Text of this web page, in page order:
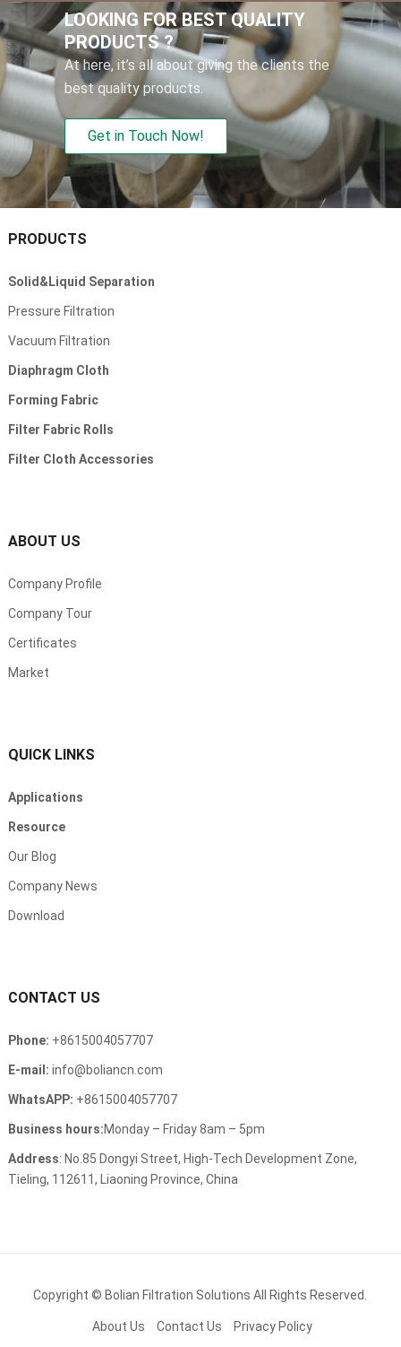
LOOKING FOR BEST QUALITY
PRODUCTS ?
At here, it’s all about giving the clients the
best quality products.
Get in Touch Now!
PRODUCTS
Solid&Liquid Separation
Pressure Filtration
Vacuum Filtration
Diaphragm Cloth
Forming Fabric
Filter Fabric Rolls
Filter Cloth Accessories
ABOUT US
Company Profile
Company Tour
Certificates
Market
QUICK LINKS
Applications
Resource
Our Blog
Company News
Download
CONTACT US
Phone: +8615004057707
E-mail: info@boliancn.com
WhatsAPP: +8615004057707
Business hours:Monday – Friday 8am – 5pm
Address: No.85 Dongyi Street, High-Tech Development Zone,
Tieling, 112611, Liaoning Province, China
Copyright © Bolian Filtration Solutions All Rights Reserved.
About Us Contact Us Privacy Policy